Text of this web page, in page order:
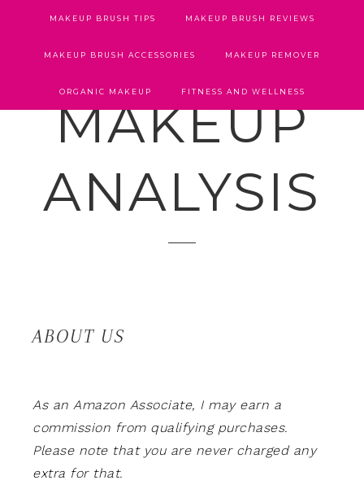
MAKEUP BRUSH TIPS MAKEUP BRUSH REVIEWS
MAKEUP BRUSH ACCESSORIES MAKEUP REMOVER
ORGANIC MAKEUP FITNESS AND WELLNESS
MAKEUP
ANALYSIS
ABOUT US
As an Amazon Associate, I may earn a
commission from qualifying purchases.
Please note that you are never charged any
extra for that.